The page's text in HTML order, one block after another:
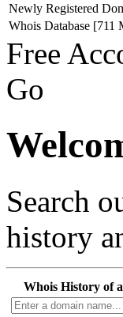
Newly Registered
Whois Database [711
Free
Go
Search
history
Whois History of